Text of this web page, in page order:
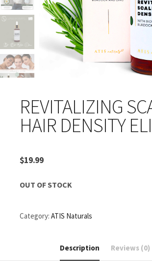
REVITALIZING
HAIR DENSITY
$19.99
OUT OF STOCK
Category: ATIS Naturals
Description Reviews (0)